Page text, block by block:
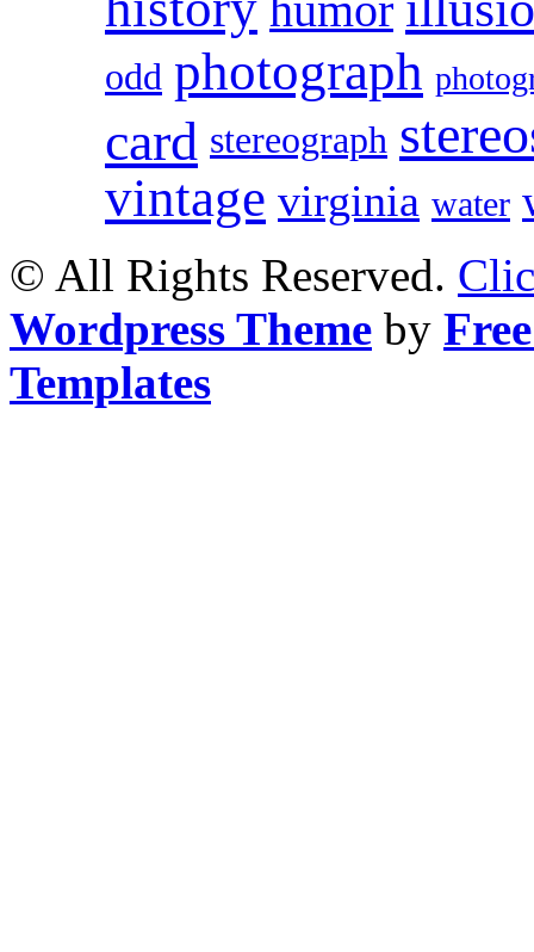
odd photograph
card stereograph
vintage virginia water
© All Rights Reserved.
Wordpress Theme by
Templates